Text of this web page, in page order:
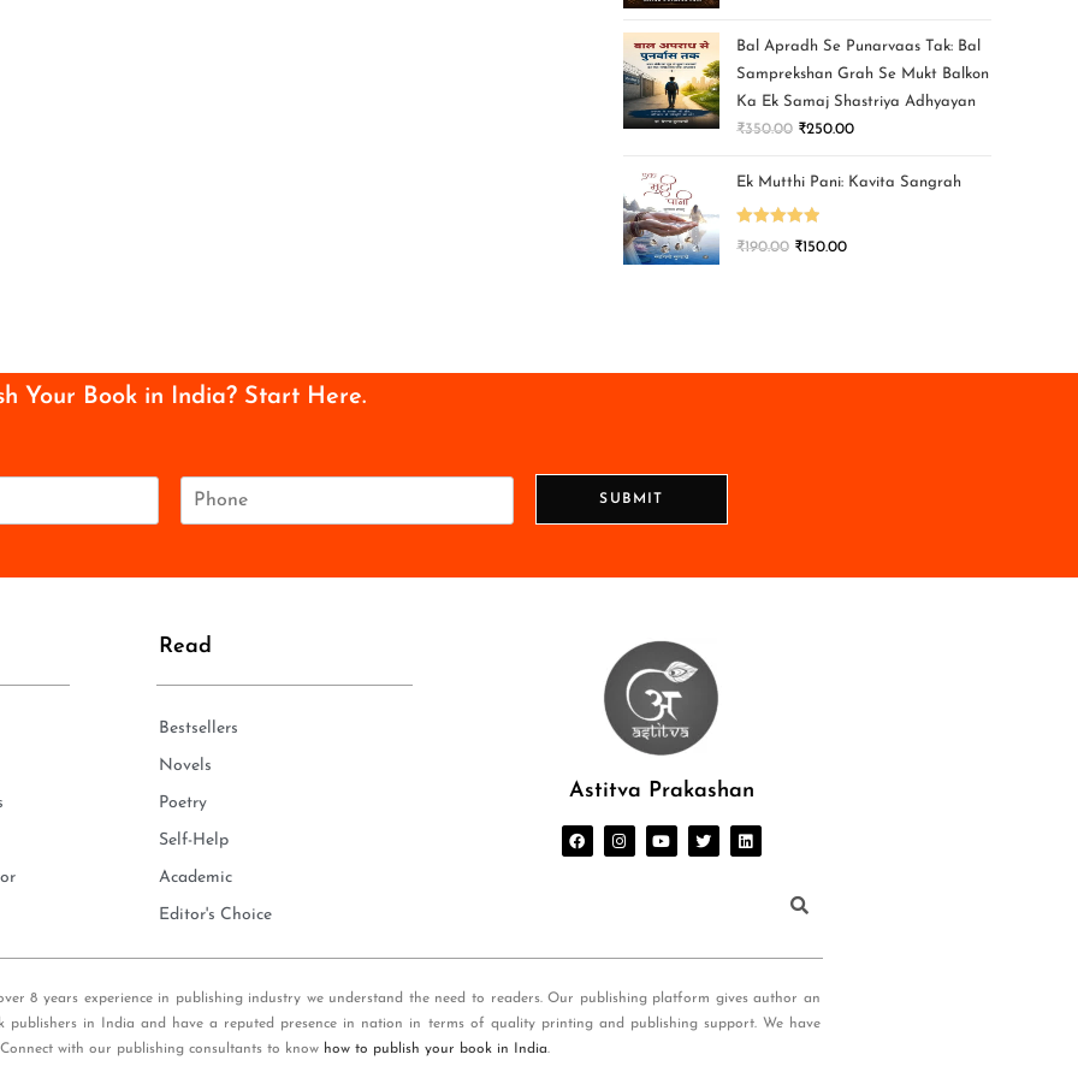
Bal Apradh Se Punarvaas Tak: Bal
Samprekshan Grah Se Mukt Balkon
Ka Ek Samaj Shastriya Adhyayan
₹350.00 ₹250.00
Ek Mutthi Pani: Kavita Sangrah
Rated 5.00
₹190.00 ₹150.00
Your Book in India? Start Here.
e
SUBMIT
Read
Bestsellers
Novels
Poetry
Self-Help
Academic
Editor's Choice
Astitva Prakashan
8 years experience in publishing industry we understand the need to readers. Our publishing platform gives author an
in India and have a reputed presence in nation in terms of quality printing and publishing support. We have
with our publishing consultants to know how to publish your book in India.